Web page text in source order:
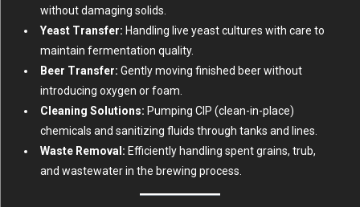
without damaging solids.
Yeast Transfer: Handling live yeast cultures with care to
maintain fermentation quality.
Beer Transfer: Gently moving finished beer without
introducing oxygen or foam.
Cleaning Solutions: Pumping CIP (clean-in-place)
chemicals and sanitizing fluids through tanks and lines.
Waste Removal: Efficiently handling spent grains, trub,
and wastewater in the brewing process.